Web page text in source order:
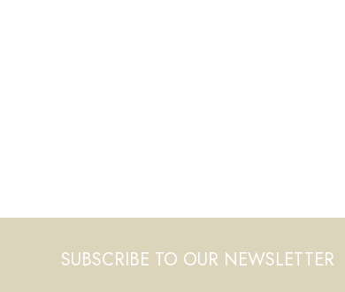
SUBSCRIBE TO OUR NEWSLETTER